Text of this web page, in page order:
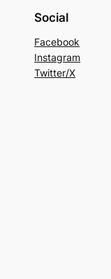
Social
Facebook
Instagram
Twitter/X